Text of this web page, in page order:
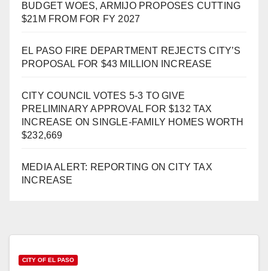
BUDGET WOES, ARMIJO PROPOSES CUTTING
$21M FROM FOR FY 2027
EL PASO FIRE DEPARTMENT REJECTS CITY’S
PROPOSAL FOR $43 MILLION INCREASE
CITY COUNCIL VOTES 5-3 TO GIVE
PRELIMINARY APPROVAL FOR $132 TAX
INCREASE ON SINGLE-FAMILY HOMES WORTH
$232,669
MEDIA ALERT: REPORTING ON CITY TAX
INCREASE
CITY OF EL PASO